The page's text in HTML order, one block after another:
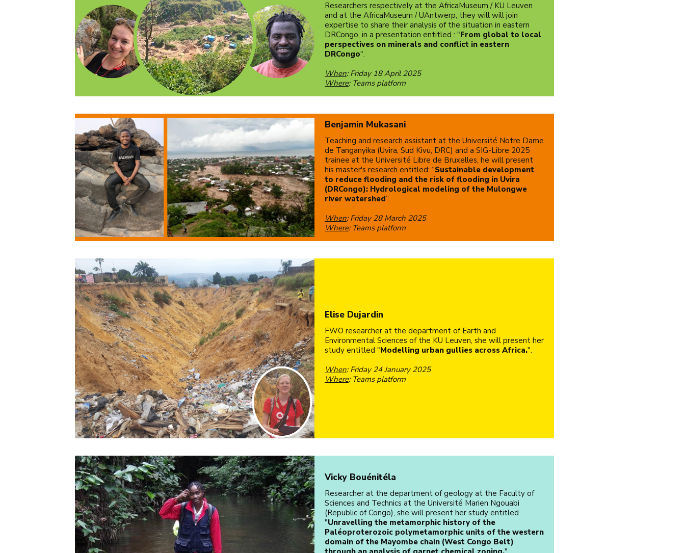
Researchers respectively at the AfricaMuseum / KU Leuven
and at the AfricaMuseum / UAntwerp, they will will join
expertise to share their analysis of the situation in eastern
DRCongo, in a presentation entitled : "From global to local
perspectives on minerals and conflict in eastern
DRCongo".
When: Friday 18 April 2025
Where: Teams platform
Benjamin Mukasani
Teaching and research assistant at the Université Notre Dame
de Tanganyika (Uvira, Sud Kivu, DRC) and a SIG-Libre 2025
trainee at the Université Libre de Bruxelles, he will present
his master's research entitled: “Sustainable development
to reduce flooding and the risk of flooding in Uvira
(DRCongo): Hydrological modeling of the Mulongwe
river watershed”.
When: Friday 28 March 2025
Where: Teams platform
Elise Dujardin
FWO researcher at the department of Earth and
Environmental Sciences of the KU Leuven, she will present her
study entitled "Modelling urban gullies across Africa.".
When: Friday 24 January 2025
Where: Teams platform
Vicky Bouénitéla
Researcher at the department of geology at the Faculty of
Sciences and Technics at the Université Marien Ngouabi
(Republic of Congo), she will present her study entitled
"Unravelling the metamorphic history of the
Paléoproterozoic polymetamorphic units of the western
domain of the Mayombe chain (West Congo Belt)